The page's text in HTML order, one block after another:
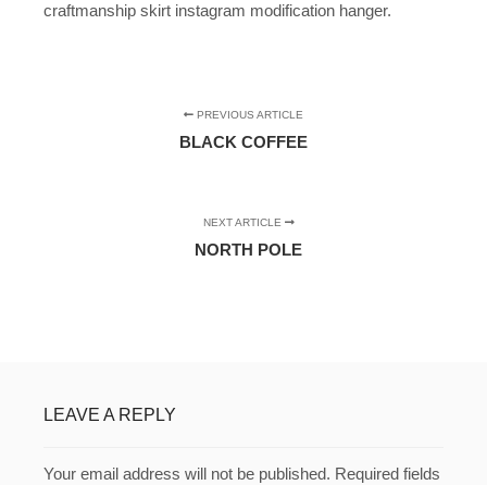
craftmanship skirt instagram modification hanger.
PREVIOUS ARTICLE
BLACK COFFEE
NEXT ARTICLE
NORTH POLE
LEAVE A REPLY
Your email address will not be published. Required fields